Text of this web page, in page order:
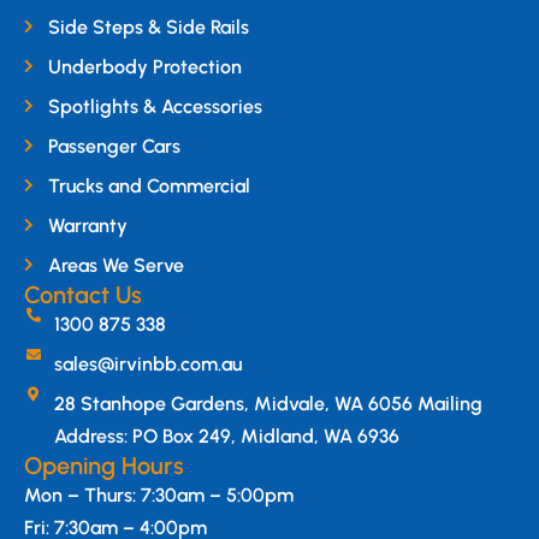
Side Steps & Side Rails
Underbody Protection
Spotlights & Accessories
Passenger Cars
Trucks and Commercial
Warranty
Areas We Serve
Contact Us
1300 875 338
sales@irvinbb.com.au
28 Stanhope Gardens, Midvale, WA 6056 Mailing
Address: PO Box 249, Midland, WA 6936
Opening Hours
Mon – Thurs: 7:30am – 5:00pm
Fri: 7:30am – 4:00pm